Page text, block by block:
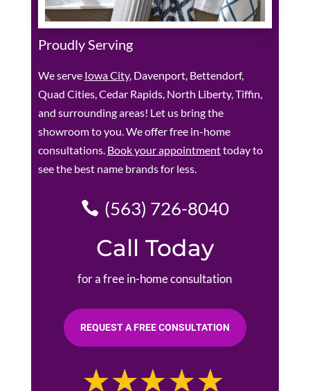
Proudly Serving
We serve Iowa City, Davenport, Bettendorf,
Quad Cities, Cedar Rapids, North Liberty, Tiffin,
and surrounding areas! Let us bring the
showroom to you. We offer free in-home
consultations. Book your appointmenttoday to
see the best name brands for less.
(563) 726-8040
Call Today
for a free in-home consultation
REQUEST A FREE CONSULTATION